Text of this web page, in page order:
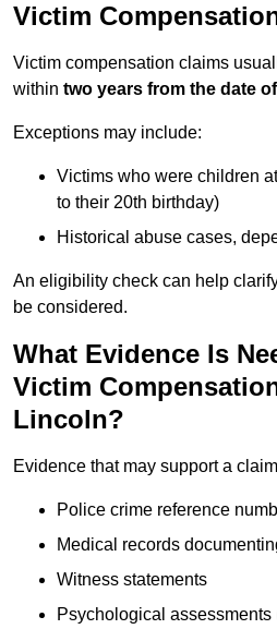
Victim
Victim compensation claims
within two years from the date
Exceptions may include:
Victims who were children
to their 20th birthday)
Historical abuse cases,
An eligibility check can help
be considered.
What Evidence Is
Victim
Lincoln?
Evidence that may support a
Police crime reference
Medical records
Witness statements
Psychological